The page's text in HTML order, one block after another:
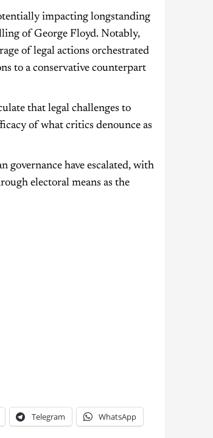
impacting longstanding
of George Floyd. Notably,
of legal actions orchestrated
to a conservative counterpart
that legal challenges to
of what critics denounce as
governance have escalated, with
electoral means as the
Telegram WhatsApp